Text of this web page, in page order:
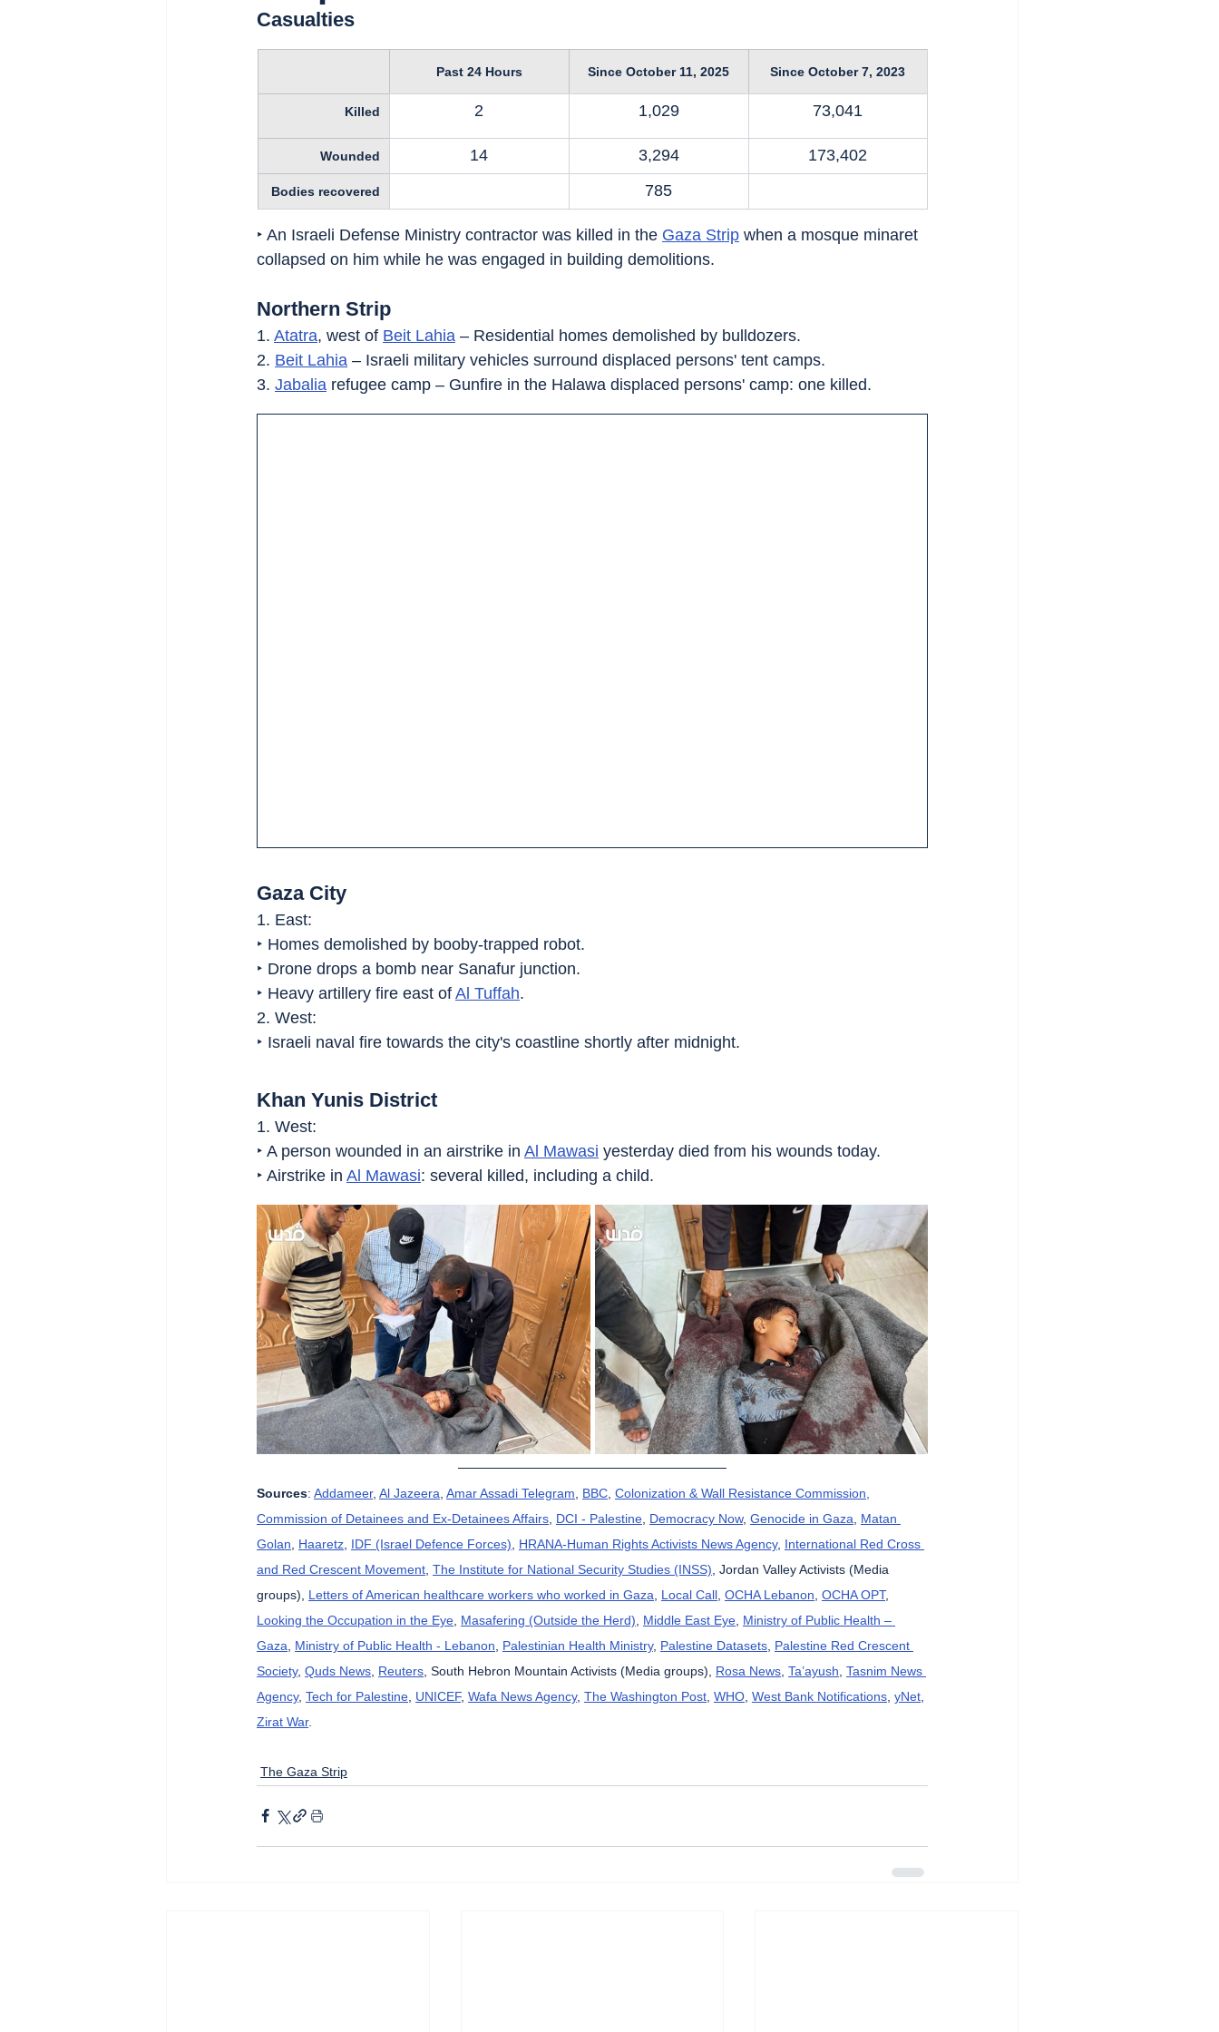
Casualties
Past 24 Hours Since October 11, 2025 Since October 7, 2023
Killed 2 1,029 73,041
Wounded 14 3,294 173,402
Bodies recovered 785
‣ An Israeli Defense Ministry contractor was killed in the Gaza Strip when a mosque minaret
collapsed on him while he was engaged in building demolitions.
Northern Strip
1. Atatra, west of Beit Lahia – Residential homes demolished by bulldozers.
2. Beit Lahia – Israeli military vehicles surround displaced persons' tent camps.
3. Jabalia refugee camp – Gunfire in the Halawa displaced persons' camp: one killed.
Gaza City
1. East:
‣ Homes demolished by booby-trapped robot.
‣ Drone drops a bomb near Sanafur junction.
‣ Heavy artillery fire east of Al Tuffah.
2. West:
‣ Israeli naval fire towards the city's coastline shortly after midnight.
Khan Yunis District
1. West:
‣ A person wounded in an airstrike in Al Mawasi yesterday died from his wounds today.
‣ Airstrike in Al Mawasi: several killed, including a child.
Sources: Addameer, Al Jazeera Amar Assadi Telegram BBC Colonization & Wall Resistance Commission,
Commission of Detainees and Ex-Detainees Affairs DCI - Palestine Democracy Now, Genocide in Gaza
Matan
Golan
Haaretz IDF (Israel Defence Forces) HRANA-Human Rights Activists News Agency, International Red Cross
and Red Crescent Movement The Institute for National Security Studies (INSS) , Jordan Valley Activists (Media
groups), Letters of American healthcare workers who worked in Gaza Local Call OCHA Lebanon OCHA OPT,
Looking the Occupation in the Eye Masafering (Outside the Herd) Middle East Eye Ministry of Public Health –
Gaza
Ministry of Public Health - Lebanon Palestinian Health Ministry, Palestine Datasets Palestine Red Crescent
Society, Quds News Reuters , South Hebron Mountain Activists (Media groups), Rosa News Ta’ayush Tasnim News
Agency, Tech for Palestine UNICEF, Wafa News Agency, The Washington Post WHO West Bank Notifications yNet
Zirat War.
The Gaza Strip